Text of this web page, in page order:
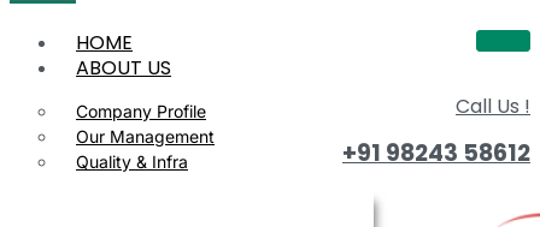
HOME
ABOUT US
Company Profile
Our Management
Quality & Infra
Call Us !
+91 98243 58612